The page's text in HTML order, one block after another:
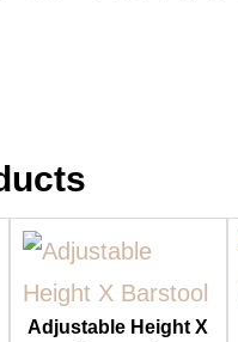
Adjustable Height X